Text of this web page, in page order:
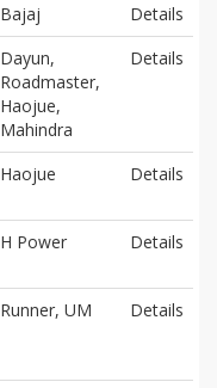
Bajaj
Details
Dayun,
Roadmaster,
Haojue,
Mahindra
Details
Haojue Details
H Power Details
Runner, UM Details